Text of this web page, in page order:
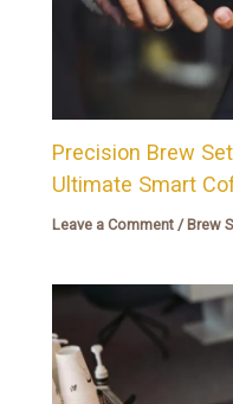
Precision Brew
Ultimate Smart
Leave a Comment / Brew